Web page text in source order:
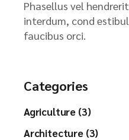
Phasellus vel
interdum, cond
faucibus orci.
Categories
Agriculture (3)
Architecture (3)